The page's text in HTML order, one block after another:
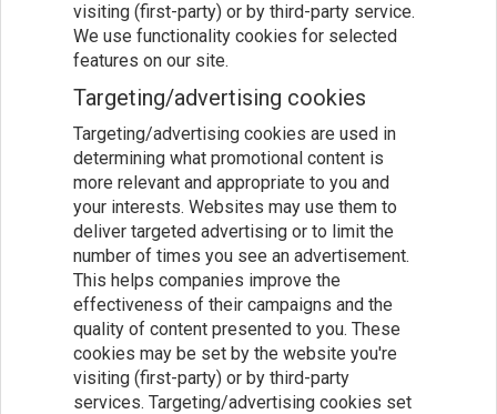
visiting (first-party) or by third-party service.
We use functionality cookies for selected
features on our site.
Targeting/advertising cookies
Targeting/advertising cookies are used in
determining what promotional content is
more relevant and appropriate to you and
your interests. Websites may use them to
deliver targeted advertising or to limit the
number of times you see an advertisement.
This helps companies improve the
effectiveness of their campaigns and the
quality of content presented to you. These
cookies may be set by the website you're
visiting (first-party) or by third-party
services. Targeting/advertising cookies set